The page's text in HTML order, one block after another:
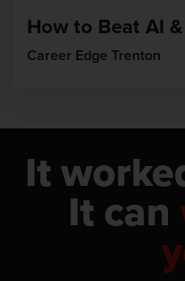
How to Beat AI
Career Edge Trenton
It
It can